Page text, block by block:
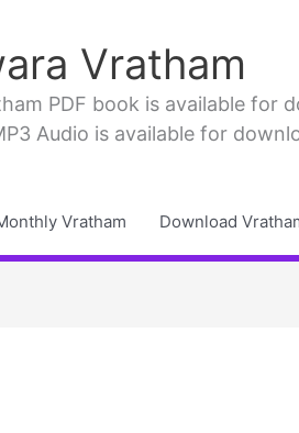
Vratham
PDF book is available for
Audio is available for
Vratham Download